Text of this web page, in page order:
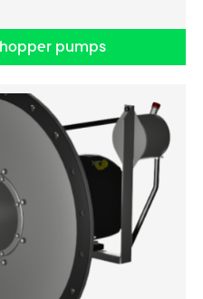
pumps